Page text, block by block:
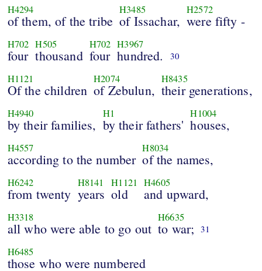
H4294
of them, of the tribe
H3485
of Issachar,
H2572
were fifty -
H702
four
H505
thousand
H702
four
H3967
hundred. 30
H1121
Of the children
H2074
of Zebulun,
H8435
their generations,
H4940
by their families,
H1
by their fathers'
H1004
houses,
H4557
according to the number
H8034
of the names,
H6242
from twenty
H8141
years
H1121
old
H4605
and upward,
H3318
all who were able to go out
H6635
to war; 31
H6485
those who were numbered